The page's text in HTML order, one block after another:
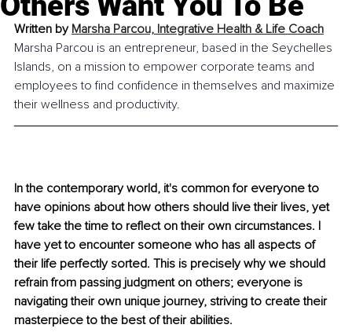
Written by Marsha Parcou, Integrative Health & Life Coach
Marsha Parcou is an entrepreneur, based in the Seychelles
Islands, on a mission to empower corporate teams and
employees to find confidence in themselves and maximize
their wellness and productivity.
In the contemporary world, it's common for everyone to
have opinions about how others should live their lives, yet
few take the time to reflect on their own circumstances. I
have yet to encounter someone who has all aspects of
their life perfectly sorted. This is precisely why we should
refrain from passing judgment on others; everyone is
navigating their own unique journey, striving to create their
masterpiece to the best of their abilities.